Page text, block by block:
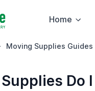
Home
Moving Supplies Guides
Do